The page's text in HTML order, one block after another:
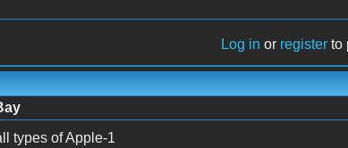
Log in or register to
types of Apple-1